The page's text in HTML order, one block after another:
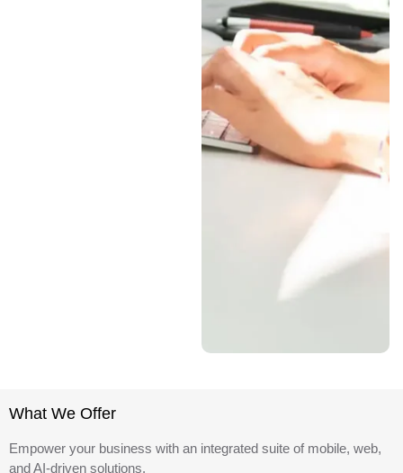
What We Offer
Empower your business with an integrated suite of mobile, web,
and AI-driven solutions.